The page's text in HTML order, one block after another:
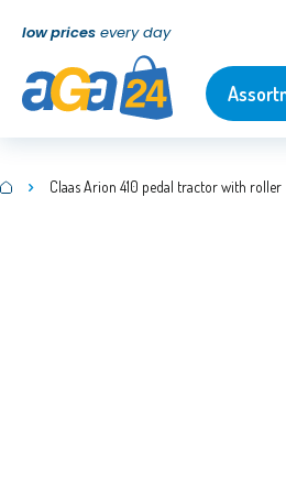
low prices every day
Claas Arion 410 pedal tractor with roller